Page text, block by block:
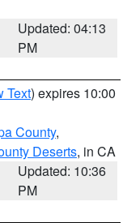
Updated: 04:13
PM
Text) expires 10:00
County,
Deserts, in CA
Updated: 10:36
PM